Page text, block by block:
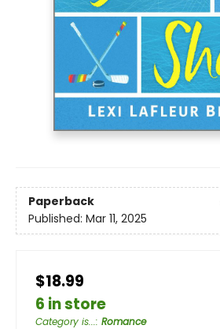
Paperback
Published: Mar 11, 2025
$18.99
6 in store
Category is...: Romance